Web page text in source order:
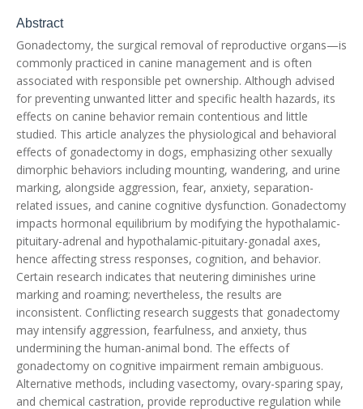
Abstract
Gonadectomy, the surgical removal of reproductive organs—is
commonly practiced in canine management and is often
associated with responsible pet ownership. Although advised
for preventing unwanted litter and specific health hazards, its
effects on canine behavior remain contentious and little
studied. This article analyzes the physiological and behavioral
effects of gonadectomy in dogs, emphasizing other sexually
dimorphic behaviors including mounting, wandering, and urine
marking, alongside aggression, fear, anxiety, separation-
related issues, and canine cognitive dysfunction. Gonadectomy
impacts hormonal equilibrium by modifying the hypothalamic-
pituitary-adrenal and hypothalamic-pituitary-gonadal axes,
hence affecting stress responses, cognition, and behavior.
Certain research indicates that neutering diminishes urine
marking and roaming; nevertheless, the results are
inconsistent. Conflicting research suggests that gonadectomy
may intensify aggression, fearfulness, and anxiety, thus
undermining the human-animal bond. The effects of
gonadectomy on cognitive impairment remain ambiguous.
Alternative methods, including vasectomy, ovary-sparing spay,
and chemical castration, provide reproductive regulation while